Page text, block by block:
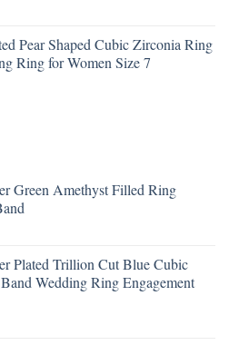
Pear Shaped Cubic Zirconia Ring
Ring for Women Size 7
Green Amethyst Filled Ring
Plated Trillion Cut Blue Cubic
Wedding Ring Engagement